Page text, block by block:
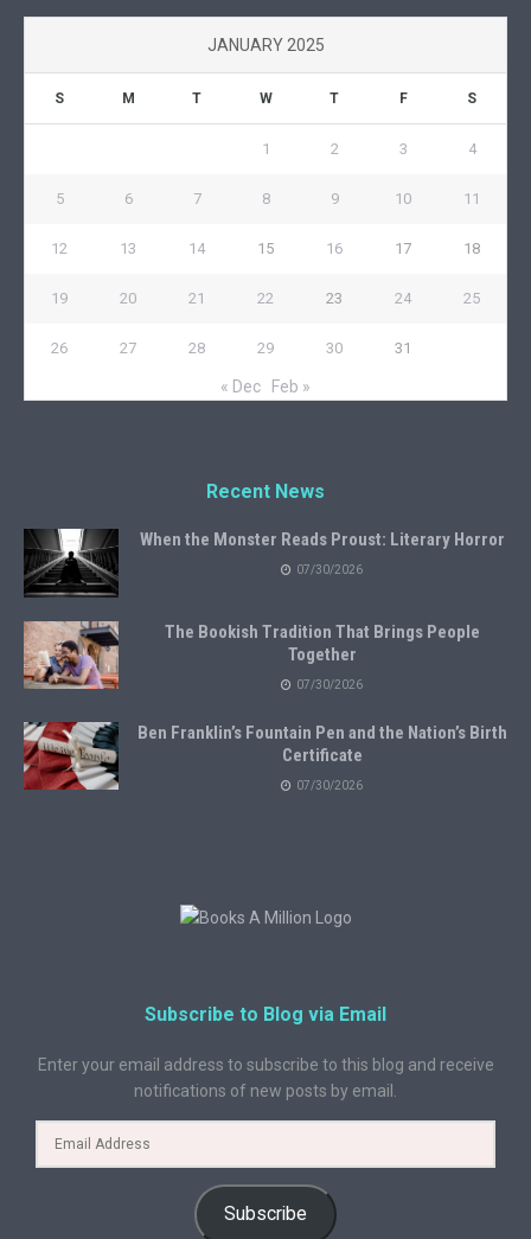
JANUARY 2025
S M T W T F S
1 2 3 4
5 6 7 8 9 10 11
12 13 14 15 16 17 18
19 20 21 22 23 24 25
26 27 28 29 30 31
« Dec Feb »
Recent News
When the Monster Reads Proust: Literary Horror
07/30/2026
The Bookish Tradition That Brings People
Together
07/30/2026
Ben Franklin’s Fountain Pen and the Nation’s Birth
Certificate
07/30/2026
Subscribe to Blog via Email
Enter your email address to subscribe to this blog and receive
notifications of new posts by email.
Subscribe